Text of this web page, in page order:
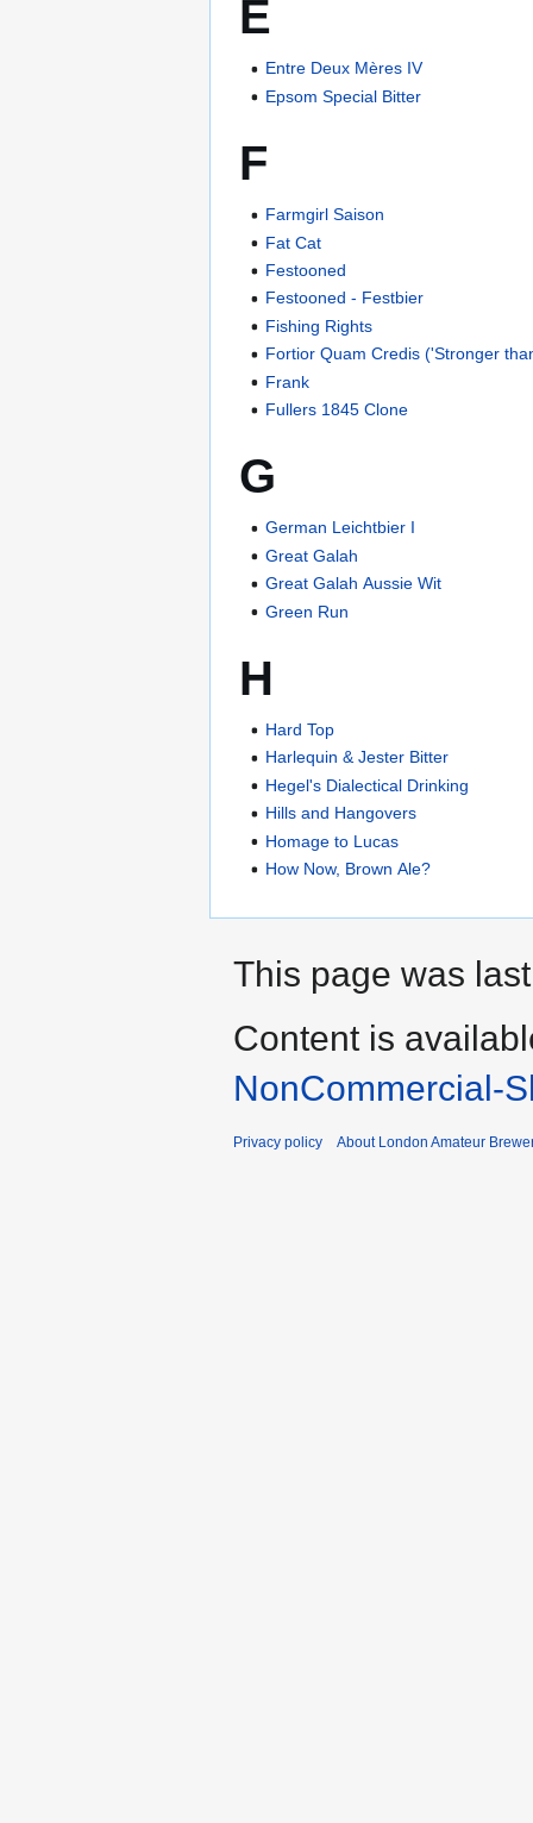
E
Entre Deux Mères IV
Epsom Special Bitter
F
Farmgirl Saison
Fat Cat
Festooned
Festooned - Festbier
Fishing Rights
Fortior Quam Credis ('Stronger
Frank
Fullers 1845 Clone
G
German Leichtbier I
Great Galah
Great Galah Aussie Wit
Green Run
H
Hard Top
Harlequin & Jester Bitter
Hegel's Dialectical Drinking
Hills and Hangovers
Homage to Lucas
How Now, Brown Ale?
This page was
Content is
NonCommercial-
Privacy policy About London Amateur